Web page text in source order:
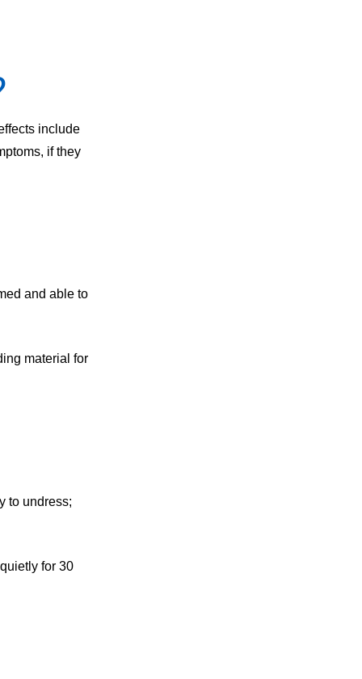
include
if they
and able to
material for
to undress;
for 30